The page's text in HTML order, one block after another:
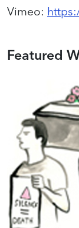
Vimeo:
Featured